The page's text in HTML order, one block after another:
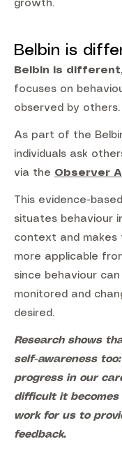
growth.
Belbin is
Belbin is
focuses on
observed by others.
As part of the
individuals ask
via the Observer
This evidence-
situates behaviour
context and makes
more applicable
since behaviour
monitored and
desired.
Research shows
self-awareness
progress in our
difficult it becomes
work for us to
feedback.